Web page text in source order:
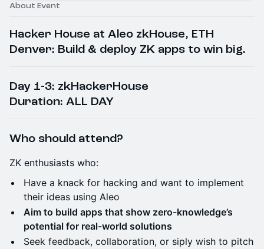
About Event
​Hacker House at Aleo zkHouse, ETH
Denver: Build & deploy ZK apps to win big.
​Day 1-3: zkHackerHouse
Duration: ALL DAY
Who should attend?
​ZK enthusiasts who:
​Have a knack for hacking and want to implement
their ideas using Aleo
​Aim to build apps that show zero-knowledge’s
potential for real-world solutions
​​Seek feedback, collaboration, or siply wish to pitch